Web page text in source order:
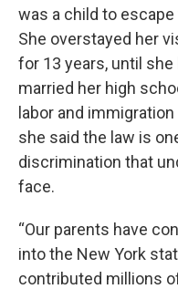
was a child to
She overstayed her
for 13 years, until
married her high
labor and
she said the law is
discrimination that
face.
“Our parents have
into the New York
contributed millions